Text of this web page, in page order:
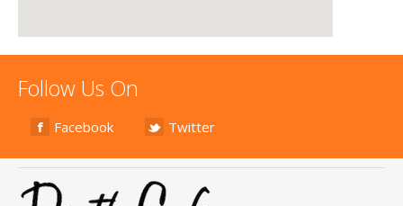
Follow Us On
Facebook Twitter